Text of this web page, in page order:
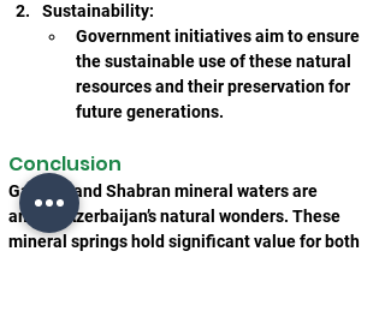
Sustainability:
Government initiatives aim to ensure
the sustainable use of these natural
resources and their preservation for
future generations.
Conclusion
Galaalti and Shabran mineral waters are
among Azerbaijan’s natural wonders. These
mineral springs hold significant value for both